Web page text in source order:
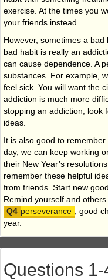
exercise. At the times you
your friends instead.
However, sometimes a
bad habit is really an
can cause dependence. A
substances. For example,
feel sick. You will want the
addiction is much more
stopping an addiction, look
ideas.
It is also good to
day, we can keep working
their New Year’s
remember these helpful
from friends. Start new
Remind yourself and
perseverance
, good
year.
Questions 1-